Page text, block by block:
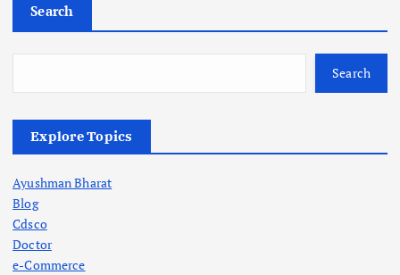
Search
Search
Explore Topics
Ayushman Bharat
Blog
Cdsco
Doctor
e-Commerce